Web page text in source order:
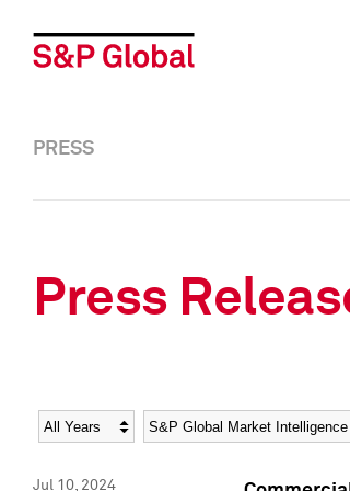
PRESS
Press
Year Category
Jul 10, 2024